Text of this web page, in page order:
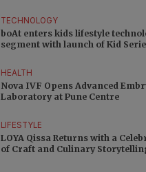
TECHNOLOGY
boAt enters kids lifestyle
segment with launch of Kid
HEALTH
Nova IVF Opens Advanced
Laboratory at Pune Centre
LIFESTYLE
LOYA Qissa Returns with a
of Craft and Culinary